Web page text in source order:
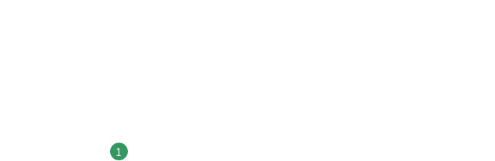
1